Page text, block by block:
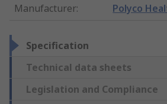
Manufacturer: Polyco
Specification
Technical data sheets
Legislation and Compliance